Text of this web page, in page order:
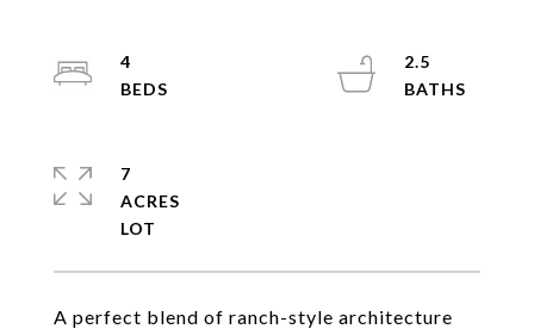
A perfect blend of ranch-style architecture
4
2.5
7
ACRES